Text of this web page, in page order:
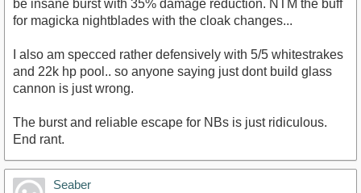
be insane burst with 35% damage reduction. NTM the buff
for magicka nightblades with the cloak changes...
I also am specced rather defensively with 5/5 whitestrakes
and 22k hp pool.. so anyone saying just dont build glass
cannon is just wrong.
The burst and reliable escape for NBs is just ridiculous.
End rant.
Seaber